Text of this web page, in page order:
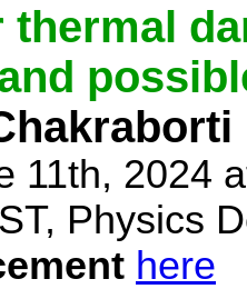
thermal
11th, 2024
Physics
here